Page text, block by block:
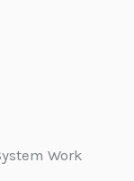
Work